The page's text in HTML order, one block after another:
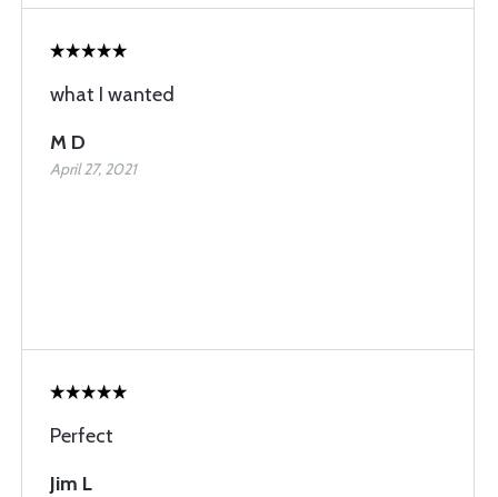
what I wanted
M D
April 27, 2021
Perfect
Jim L